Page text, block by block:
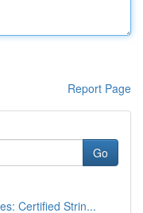
Report Page
Go
Certified Strin...